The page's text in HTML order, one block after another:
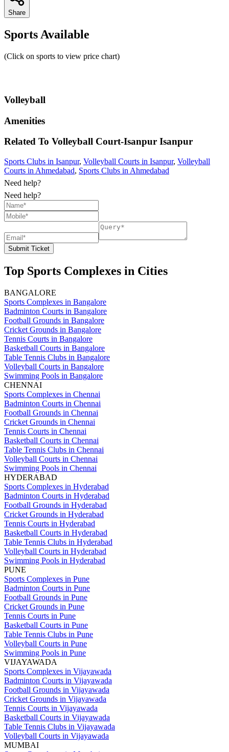
Share
Sports Available
(Click on sports to view price chart)
Volleyball
Amenities
Related To Volleyball Court-Isanpur Isanpur
Sports Clubs in Isanpur, Volleyball Courts in Isanpur, Volleyball
Courts in Ahmedabad, Sports Clubs in Ahmedabad
Need help?
Need help?
Submit Ticket
Top Sports Complexes in Cities
BANGALORE
Sports Complexes in Bangalore
Badminton Courts in Bangalore
Football Grounds in Bangalore
Cricket Grounds in Bangalore
Tennis Courts in Bangalore
Basketball Courts in Bangalore
Table Tennis Clubs in Bangalore
Volleyball Courts in Bangalore
Swimming Pools in Bangalore
CHENNAI
Sports Complexes in Chennai
Badminton Courts in Chennai
Football Grounds in Chennai
Cricket Grounds in Chennai
Tennis Courts in Chennai
Basketball Courts in Chennai
Table Tennis Clubs in Chennai
Volleyball Courts in Chennai
Swimming Pools in Chennai
HYDERABAD
Sports Complexes in Hyderabad
Badminton Courts in Hyderabad
Football Grounds in Hyderabad
Cricket Grounds in Hyderabad
Tennis Courts in Hyderabad
Basketball Courts in Hyderabad
Table Tennis Clubs in Hyderabad
Volleyball Courts in Hyderabad
Swimming Pools in Hyderabad
PUNE
Sports Complexes in Pune
Badminton Courts in Pune
Football Grounds in Pune
Cricket Grounds in Pune
Tennis Courts in Pune
Basketball Courts in Pune
Table Tennis Clubs in Pune
Volleyball Courts in Pune
Swimming Pools in Pune
VIJAYAWADA
Sports Complexes in Vijayawada
Badminton Courts in Vijayawada
Football Grounds in Vijayawada
Cricket Grounds in Vijayawada
Tennis Courts in Vijayawada
Basketball Courts in Vijayawada
Table Tennis Clubs in Vijayawada
Volleyball Courts in Vijayawada
MUMBAI